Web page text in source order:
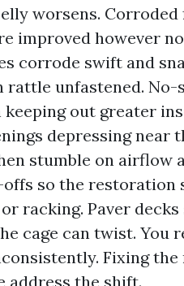
worsens.
improved however
corrode swift and
rattle unfastened.
keeping out greater
depressing near
stumble on airflow
so the restoration
racking. Paver
cage can twist. You
Fixing
address the shift.